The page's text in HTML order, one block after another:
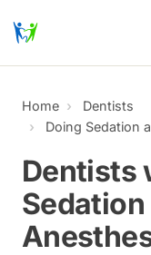
Skip to main content
Home
Dentists
Doing Sedation
Dentists